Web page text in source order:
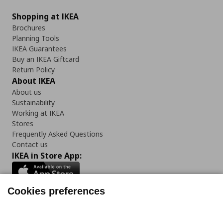
Shopping at IKEA
Brochures
Planning Tools
IKEA Guarantees
Buy an IKEA Giftcard
Return Policy
About IKEA
About us
Sustainability
Working at IKEA
Stores
Frequently Asked Questions
Contact us
IKEA in Store App:
Cookies preferences